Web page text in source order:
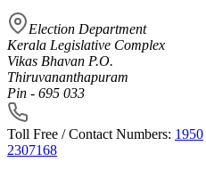
Election Department
Kerala Legislative Complex
Vikas Bhavan P.O.
Thiruvananthapuram
Pin - 695 033
Toll Free / Contact Numbers: 1950
2307168